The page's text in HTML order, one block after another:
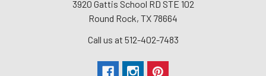
3920 Gattis School RD STE 102
Round Rock, TX 78664
Call us at 512-402-7483